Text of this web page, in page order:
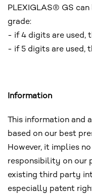
PLEXIGLAS® GS
grade:
- if 4 digits are used,
- if 5 digits are used,
Information
This information and
based on our best
However, it implies
responsibility on our
existing third party
especially patent